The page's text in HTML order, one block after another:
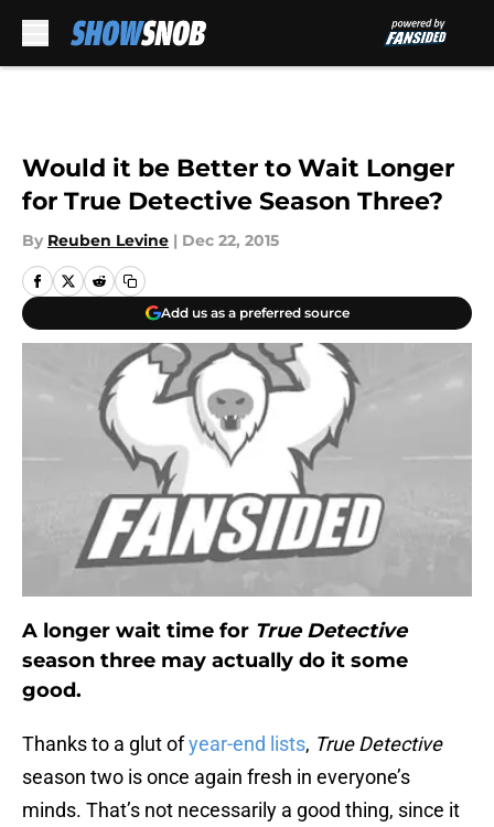
Would it be Better to Wait Longer
for True Detective Season Three?
By Reuben Levine | Dec 22, 2015
Add us as a preferred source
A longer wait time for True Detective
season three may actually do it some
good.
Thanks to a glut ofyear-end lists, True Detective
season two is once again fresh in everyone’s
minds. That’s not necessarily a good thing, since it